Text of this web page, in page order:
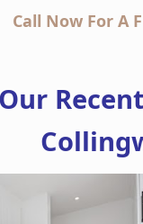
Call Now For A